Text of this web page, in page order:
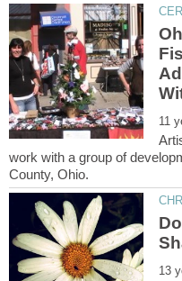
work with a group of